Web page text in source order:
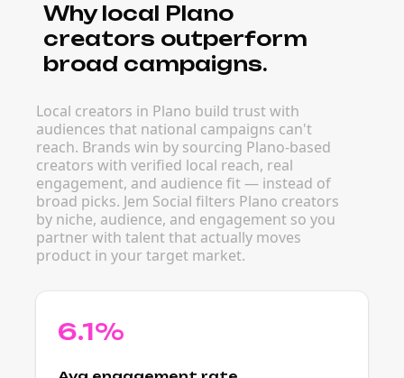
Why local Plano
creators outperform
broad campaigns.
Local creators in Plano build trust with
audiences that national campaigns can't
reach. Brands win by sourcing Plano-based
creators with verified local reach, real
engagement, and audience fit — instead of
broad picks. Jem Social filters Plano creators
by niche, audience, and engagement so you
partner with talent that actually moves
product in your target market.
6.1%